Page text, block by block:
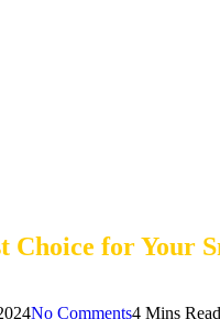
Choice for Your
No Comments4 Mins Read